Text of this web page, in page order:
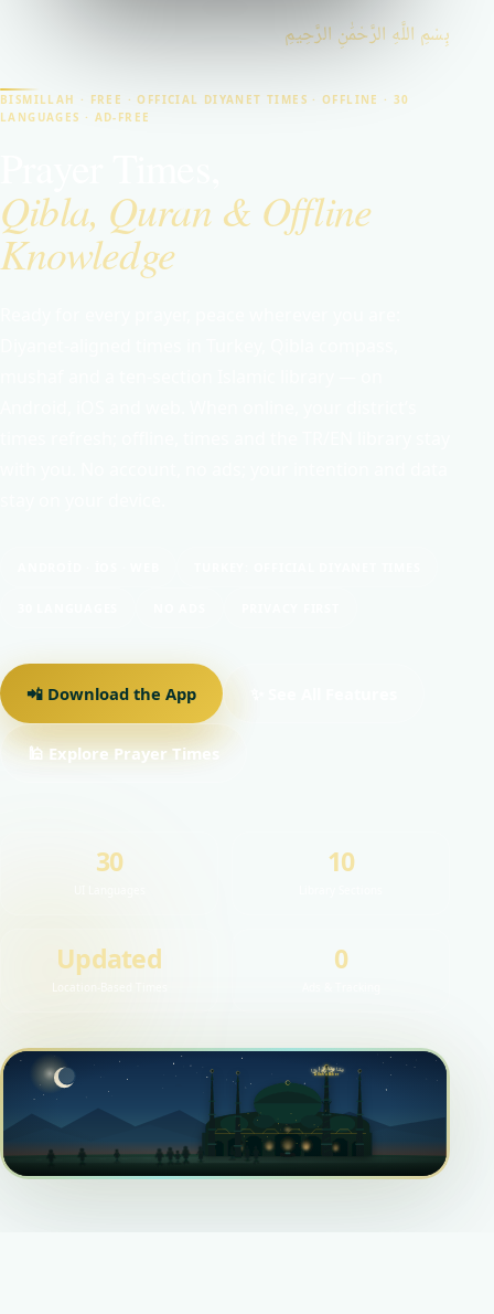
بِسْمِ اللَّهِ الرَّحْمَٰنِ الرَّحِيمِ
BISMILLAH · FREE · OFFICIAL DIYANET TIMES · OFFLINE · 30
LANGUAGES · AD-FREE
Qibla, Quran & Offline
Knowledge
📲 Download the App
🕌 Explore Prayer Times
30 10
Updated 0
اللهُ أَكْبَرُ
Allahu Ekber
اللهُ أَكْبَرُاللهُ أَكْبَرُ